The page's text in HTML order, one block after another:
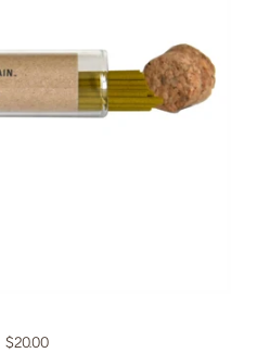
Regular price
$20.00